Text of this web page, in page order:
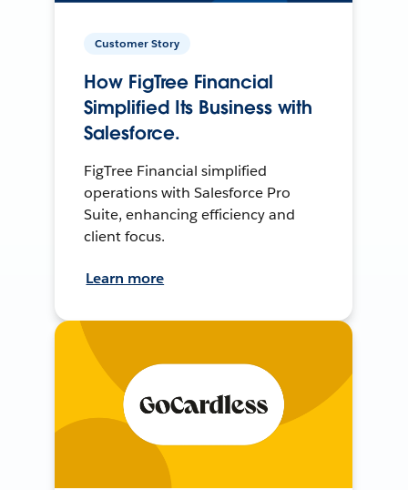
Customer Story
How FigTree Financial
Simplified Its Business with
Salesforce.
FigTree Financial simplified
operations with Salesforce Pro
Suite, enhancing efficiency and
client focus.
Learn more